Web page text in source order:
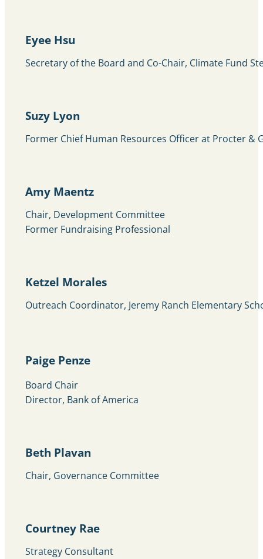
Eyee Hsu
Secretary of the Board and Co-Chair, Climate Fund
Suzy Lyon
Former Chief Human Resources Officer at Procter &
Amy Maentz
Chair, Development Committee
Former Fundraising Professional
Ketzel Morales
Outreach Coordinator, Jeremy Ranch Elementary
Paige Penze
Board Chair
Director, Bank of America
Beth Plavan
Chair, Governance Committee
Courtney Rae
Strategy Consultant